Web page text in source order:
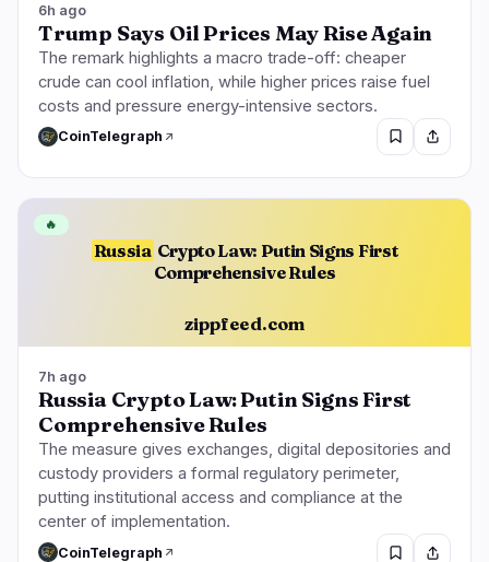
6h ago
Trump Says Oil Prices May Rise Again
The remark highlights a macro trade-off: cheaper
crude can cool inflation, while higher prices raise fuel
costs and pressure energy-intensive sectors.
CoinTelegraph
Russia Crypto Law: Putin Signs First
Comprehensive Rules
zippfeed.com
🔥
7h ago
Russia Crypto Law: Putin Signs First
Comprehensive Rules
The measure gives exchanges, digital depositories and
custody providers a formal regulatory perimeter,
putting institutional access and compliance at the
center of implementation.
CoinTelegraph